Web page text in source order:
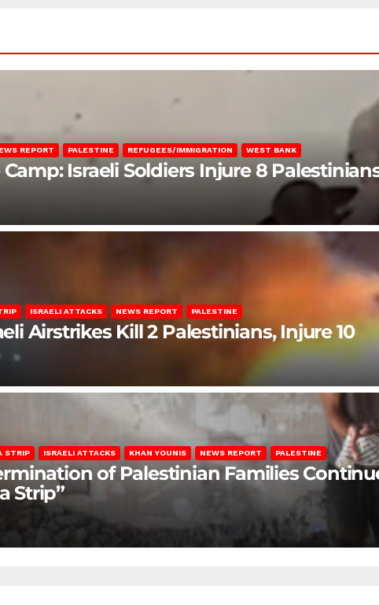
REPORT PALESTINE REFUGEES/IMMIGRATION WEST BANK
Israeli Soldiers Injure 8
ISRAELI ATTACKS NEWS REPORT PALESTINE
Airstrikes Kill 2 Palestinians, Injure 10
STRIP ISRAELI ATTACKS KHAN YOUNIS NEWS REPORT PALESTINE
of Palestinian Families
Strip”